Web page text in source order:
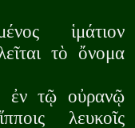
ἱμάτιον
τὸ ὄνομα
ἐν τῷ οὐρανῷ
λευκοῖς